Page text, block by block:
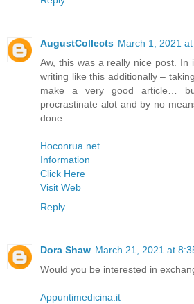
AugustCollects March 1, 2021
Aw, this was a really nice post. In
writing like this additionally –
make a very good article…
procrastinate alot and by no
done.
Hoconrua.net
Information
Click Here
Visit Web
Reply
Dora Shaw March 21, 2021 at
Would you be interested in
Appuntimedicina.it